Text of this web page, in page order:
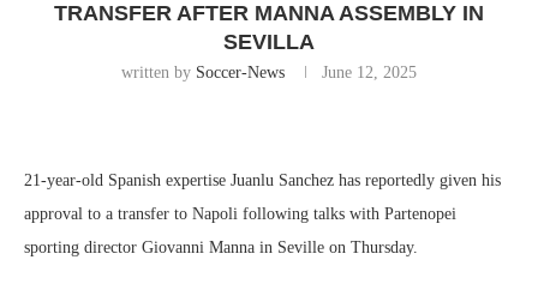
TRANSFER AFTER MANNA ASSEMBLY IN
SEVILLA
written by Soccer-News June 12, 2025
21-year-old Spanish expertise Juanlu Sanchez has reportedly given his
approval to a transfer to Napoli following talks with Partenopei
sporting director Giovanni Manna in Seville on Thursday.